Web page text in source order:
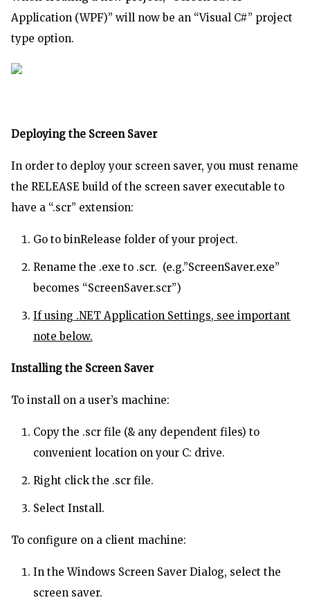
Application (WPF)” will now be an “Visual C#” project
type option.
Deploying the Screen Saver
In order to deploy your screen saver, you must rename
the RELEASE build of the screen saver executable to
have a “.scr” extension:
Go to binRelease folder of your project.
Rename the .exe to .scr. (e.g.”ScreenSaver.exe”
becomes “ScreenSaver.scr”)
If using .NET Application Settings, see important
note below.
Installing the Screen Saver
To install on a user’s machine:
Copy the .scr file (& any dependent files) to
convenient location on your C: drive.
Right click the .scr file.
Select Install.
To configure on a client machine:
In the Windows Screen Saver Dialog, select the
screen saver.